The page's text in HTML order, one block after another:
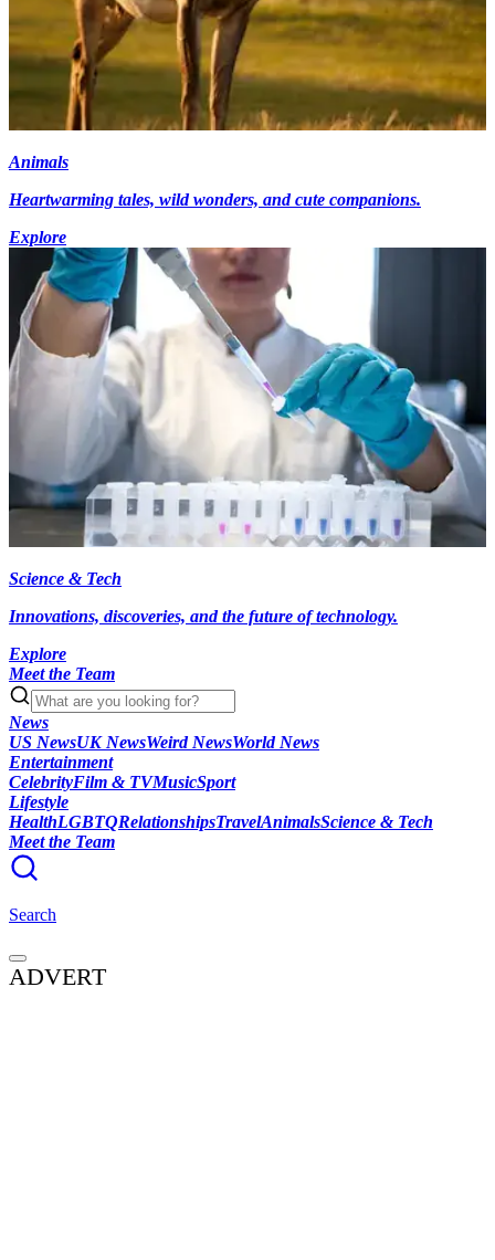
Animals
Heartwarming tales, wild wonders, and cute companions.
Explore
Science & Tech
Innovations, discoveries, and the future of technology.
Explore
Meet the Team
News
US NewsUK NewsWeird NewsWorld News
Entertainment
CelebrityFilm & TVMusicSport
Lifestyle
HealthLGBTQRelationshipsTravelAnimalsScience & Tech
Meet the Team
Search
ADVERT